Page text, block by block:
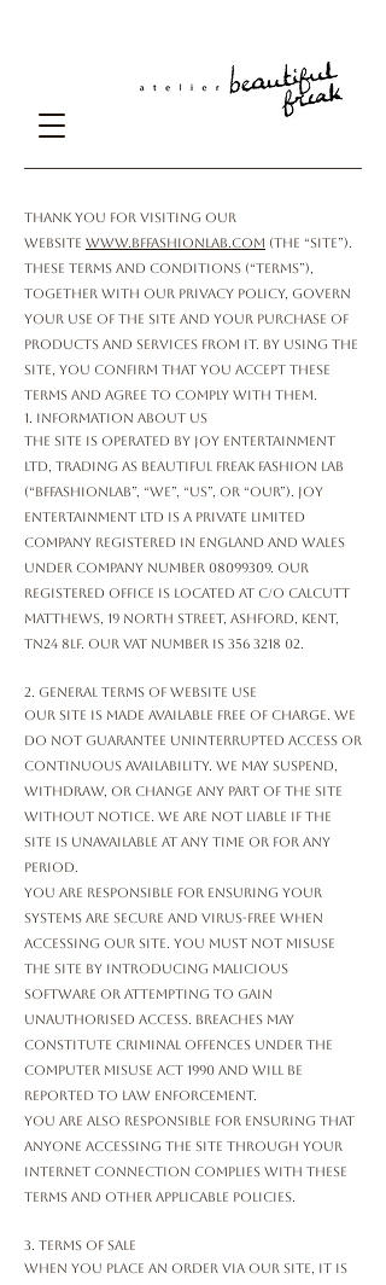
Thank you for visiting our
website www.bffashionlab.com (the “Site”).
These Terms and Conditions (“Terms”),
together with our Privacy Policy, govern
your use of the Site and your purchase of
products and services from it. By using the
Site, you confirm that you accept these
Terms and agree to comply with them.
1. Information About Us
The Site is operated by Joy Entertainment
Ltd, trading as Beautiful Freak Fashion Lab
(“bffashionlab”, “we”, “us”, or “our”). Joy
Entertainment Ltd is a private limited
company registered in England and Wales
under company number 08099309. Our
registered office is located at c/o Calcutt
Matthews, 19 North Street, Ashford, Kent,
TN24 8LF. Our VAT number is 356 3218 02.
2. General Terms of Website Use
Our Site is made available free of charge. We
do not guarantee uninterrupted access or
continuous availability. We may suspend,
withdraw, or change any part of the Site
without notice. We are not liable if the
Site is unavailable at any time or for any
period.
You are responsible for ensuring your
systems are secure and virus-free when
accessing our Site. You must not misuse
the Site by introducing malicious
software or attempting to gain
unauthorised access. Breaches may
constitute criminal offences under the
Computer Misuse Act 1990 and will be
reported to law enforcement.
You are also responsible for ensuring that
anyone accessing the Site through your
internet connection complies with these
Terms and other applicable policies.
3. Terms of Sale
When you place an order via our Site, it is